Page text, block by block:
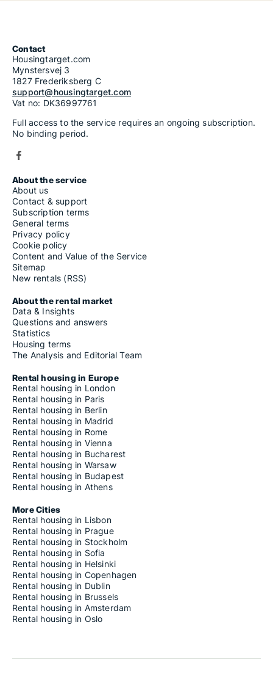
Contact
Housingtarget.com
Mynstersvej 3
1827 Frederiksberg C
support@housingtarget.com
Vat no: DK36997761
Full access to the service requires an ongoing subscription.
No binding period.
About the service
About us
Contact & support
Subscription terms
General terms
Privacy policy
Cookie policy
Content and Value of the Service
Sitemap
New rentals (RSS)
About the rental market
Data & Insights
Questions and answers
Statistics
Housing terms
The Analysis and Editorial Team
Rental housing in Europe
Rental housing in London
Rental housing in Paris
Rental housing in Berlin
Rental housing in Madrid
Rental housing in Rome
Rental housing in Vienna
Rental housing in Bucharest
Rental housing in Warsaw
Rental housing in Budapest
Rental housing in Athens
More Cities
Rental housing in Lisbon
Rental housing in Prague
Rental housing in Stockholm
Rental housing in Sofia
Rental housing in Helsinki
Rental housing in Copenhagen
Rental housing in Dublin
Rental housing in Brussels
Rental housing in Amsterdam
Rental housing in Oslo